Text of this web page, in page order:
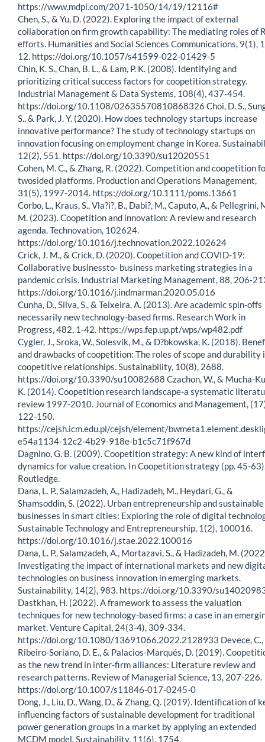
https://www.mdpi.com/2071-1050/14/19/12116#
Chen, S., & Yu, D. (2022). Exploring the impact of external
collaboration on firm growth capability: The mediating roles of
efforts. Humanities and Social Sciences Communications, 9(1),
12. https://doi.org/10.1057/s41599-022-01429-5
Chin, K. S., Chan, B. L., & Lam, P. K. (2008). Identifying and
prioritizing critical success factors for coopetition strategy.
Industrial Management & Data Systems, 108(4), 437-454.
https://doi.org/10.1108/02635570810868326 Choi, D. S.,
S., & Park, J. Y. (2020). How does technology startups increase
innovative performance? The study of technology startups on
innovation focusing on employment change in Korea.
12(2), 551. https://doi.org/10.3390/su12020551
Cohen, M. C., & Zhang, R. (2022). Competition and coopetition
twosided platforms. Production and Operations Management,
31(5), 1997-2014. https://doi.org/10.1111/poms.13661
Corbo, L., Kraus, S., Vla?i?, B., Dabi?, M., Caputo, A., & Pellegrini,
M. (2023). Coopetition and innovation: A review and research
agenda. Technovation, 102624.
https://doi.org/10.1016/j.technovation.2022.102624
Crick, J. M., & Crick, D. (2020). Coopetition and COVID-19:
Collaborative businessto- business marketing strategies in a
pandemic crisis. Industrial Marketing Management, 88, 206-
https://doi.org/10.1016/j.indmarman.2020.05.016
Cunha, D., Silva, S., & Teixeira, A. (2013). Are academic spin-offs
necessarily new technology-based firms. Research Work in
Progress, 482, 1-42. https://wps.fep.up.pt/wps/wp482.pdf
Cygler, J., Sroka, W., Solesvik, M., & D?bkowska, K. (2018).
and drawbacks of coopetition: The roles of scope and durability
coopetitive relationships. Sustainability, 10(8), 2688.
https://doi.org/10.3390/su10082688 Czachon, W., & Mucha-
K. (2014). Coopetition research landscape-a systematic
review 1997-2010. Journal of Economics and Management,
122-150.
https://cejsh.icm.edu.pl/cejsh/element/
e54a1134-12c2-4b29-918e-b1c5c71f967d
Dagnino, G. B. (2009). Coopetition strategy: A new kind of
dynamics for value creation. In Coopetition strategy (pp. 45-
Routledge.
Dana, L. P., Salamzadeh, A., Hadizadeh, M., Heydari, G., &
Shamsoddin, S. (2022). Urban entrepreneurship and sustainable
businesses in smart cities: Exploring the role of digital
Sustainable Technology and Entrepreneurship, 1(2), 100016.
https://doi.org/10.1016/j.stae.2022.100016
Dana, L. P., Salamzadeh, A., Mortazavi, S., & Hadizadeh, M.
Investigating the impact of international markets and new
technologies on business innovation in emerging markets.
Sustainability, 14(2), 983. https://doi.org/10.3390/
Dastkhan, H. (2022). A framework to assess the valuation
techniques for new technology-based firms: a case in an
market. Venture Capital, 24(3-4), 309-334.
https://doi.org/10.1080/13691066.2022.2128933 Devece, C.,
Ribeiro-Soriano, D. E., & Palacios-Marqués, D. (2019).
as the new trend in inter-firm alliances: Literature review and
research patterns. Review of Managerial Science, 13, 207-226.
https://doi.org/10.1007/s11846-017-0245-0
Dong, J., Liu, D., Wang, D., & Zhang, Q. (2019). Identification of
influencing factors of sustainable development for traditional
power generation groups in a market by applying an extended
MCDM model. Sustainability, 11(6), 1754.